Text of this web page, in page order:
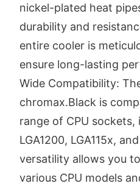
nickel-plated heat
durability and
entire cooler is
ensure long-lasting
Wide Compatibility:
chromax.Black is
range of CPU sockets,
LGA1200, LGA115x,
versatility allows you
various CPU models